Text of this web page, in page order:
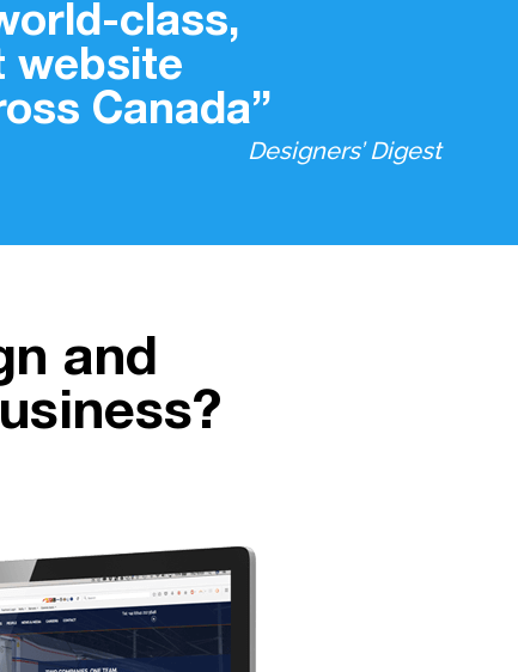
class,
website
Canada”
Designers’ Digest
and